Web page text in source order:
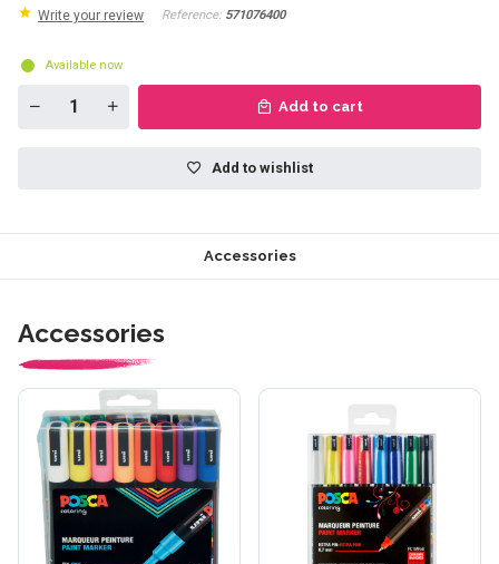
Write your review Reference: 571076400
Available now
Add to cart
Add to wishlist
Accessories
Accessories